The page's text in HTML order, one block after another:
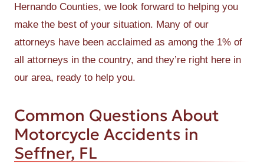
Hernando Counties, we look forward to helping you
make the best of your situation. Many of our
attorneys have been acclaimed as among the 1% of
all attorneys in the country, and they’re right here in
our area, ready to help you.
Common Questions About
Motorcycle Accidents in
Seffner, FL